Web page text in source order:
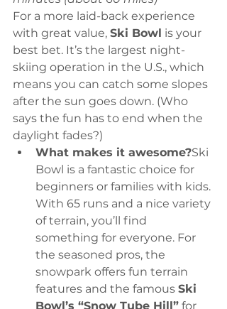
For a more laid-back experience
with great value, Ski Bowl is your
best bet. It’s the largest night-
skiing operation in the U.S., which
means you can catch some slopes
after the sun goes down. (Who
says the fun has to end when the
daylight fades?)
What makes it awesome?Ski
Bowl is a fantastic choice for
beginners or families with kids.
With 65 runs and a nice variety
of terrain, you’ll find
something for everyone. For
the seasoned pros, the
snowpark offers fun terrain
features and the famous Ski
Bowl’s “Snow Tube Hill” for